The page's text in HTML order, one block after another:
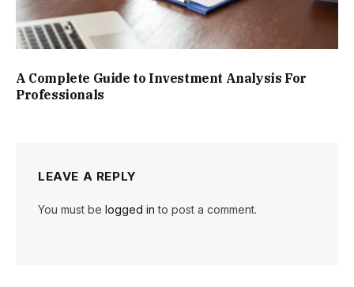
A Complete Guide to Investment Analysis For
Professionals
LEAVE A REPLY
You must be logged in to post a comment.